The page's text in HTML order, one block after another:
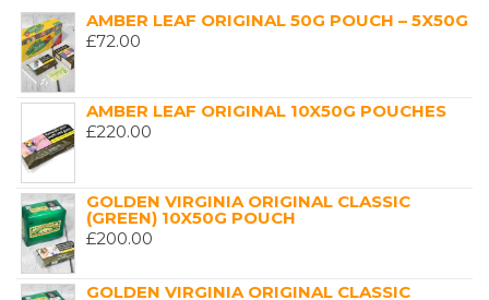
AMBER LEAF ORIGINAL 50G POUCH – 5X50G
£72.00
AMBER LEAF ORIGINAL 10X50G POUCHES
£220.00
GOLDEN VIRGINIA ORIGINAL CLASSIC
(GREEN) 10X50G POUCH
£200.00
GOLDEN VIRGINIA ORIGINAL CLASSIC